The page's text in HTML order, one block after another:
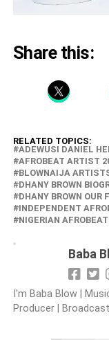
Share this:
RELATED TOPICS:
‎ADEWUSI DANIEL
‎AFROBEAT ARTIST
‎BLOWNAIJA
‎DHANY BROWN
‎DHANY BROWN OUR
‎INDEPENDENT
NIGERIAN
Baba
I'm Baba Blow |
Producer |